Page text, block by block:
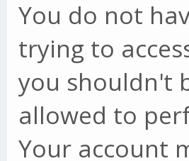
You do not
trying to
you shouldn't
allowed to
Your account